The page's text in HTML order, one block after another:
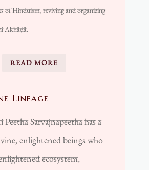
of Hinduism, reviving and organizing
Akhāḍā.
READ MORE
Lineage
Sarvajnapeetha has a
enlightened beings who
ecosystem,